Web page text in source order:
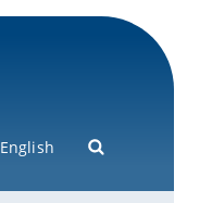
English